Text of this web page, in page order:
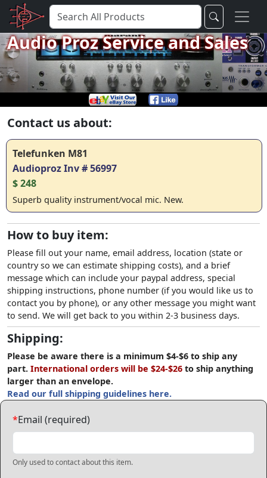
Audio Proz Service and Sales
Contact us about:
Telefunken M81
Audioproz Inv # 56997
$ 248
Superb quality instrument/vocal mic. New.
How to buy item:
Please fill out your name, email address, location (state or
country so we can estimate shipping costs), and a brief
message which can include your paypal address, special
shipping instructions, phone number (if you would like us to
contact you by phone), or any other message you might want
to send. We will get back to you within 2-3 business days.
Shipping:
Please be aware there is a minimum $4-$6 to ship any
part. International orders will be $24-$26 to ship anything
larger than an envelope.
Read our full shipping guidelines here.
*Email (required)
Only used to contact about this item.